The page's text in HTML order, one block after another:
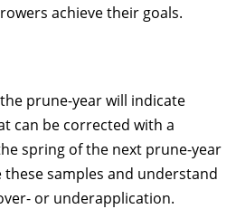
achieve their goals.
prune-year will indicate
can be corrected with a
spring of the next prune-year
these samples and understand
or underapplication.